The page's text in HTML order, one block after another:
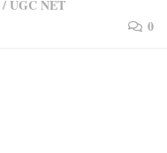
/UGC NET
0